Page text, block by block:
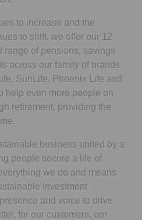
to increase and the
to shift, we offer our 12
range of pensions, savings
across our family of brands
SunLife, Phoenix Life and
help even more people on
retirement, providing the
business united by a
people secure a life of
we do and means
investment
and voice to drive
for our customers, our